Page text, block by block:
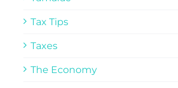
Tax Tips
Taxes
The Economy